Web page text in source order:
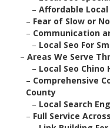
–Affordable Local
– Fear of Slow or
– Communication
– Local Seo For
–Areas We Serve
– Local Seo Chino
– Comprehensive
County
– Local Search
– Full Service